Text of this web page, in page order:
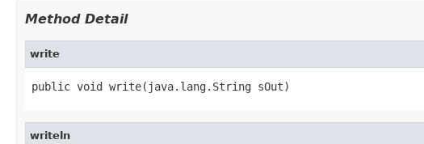
Method Detail
write
public void write(java.lang.String sOut)
writeln